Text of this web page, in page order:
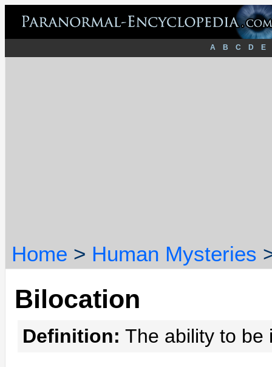
A B C D E
Home > Human Mysteries
Bilocation
Definition: The ability to be